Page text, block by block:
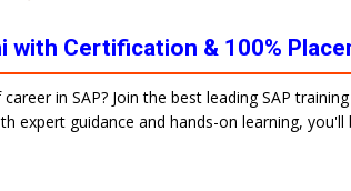
with Certification & 100%
in SAP? Join the best leading SAP
expert guidance and hands-on learning,